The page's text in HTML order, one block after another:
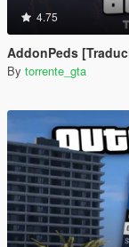
4.75
AddonPeds
By torrente_gta